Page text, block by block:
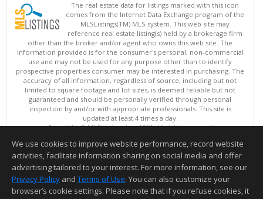
The real estate data for listings marked with this icon
comes from the Internet Data Exchange program of the
MLSListings(TM) MLS system. This web site may
reference real estate listing(s) held by a brokerage firm
other than the broker and/or agent who owns this web site. The
information provided is for the consumer's personal, non-commercial
use and may not be used for any purpose other than to identify
prospective properties consumer may be interested in purchasing. The
accuracy of all information, regardless of source, including but not
limited to square footage and lot sizes, is deemed reliable but not
guaranteed and should be personally verified through personal
inspection by and/or with appropriate professionals. This site is
updated at least 4 times a day.
Copyright © MLSListings Inc. 2026. All rights reserved
This content last updated on 08/05/2026 09:07 PM.
Information deemed reliable but not guaranteed to be accurate.
We use cookies to improve website performance, record website
activities, facilitate information sharing on social media and offer
advertising tailored to your interest. For more information, see our
Privacy Policy and Terms of Use. You can also customize your
browser’s cookie settings. Please note that if you refuse cookies, it